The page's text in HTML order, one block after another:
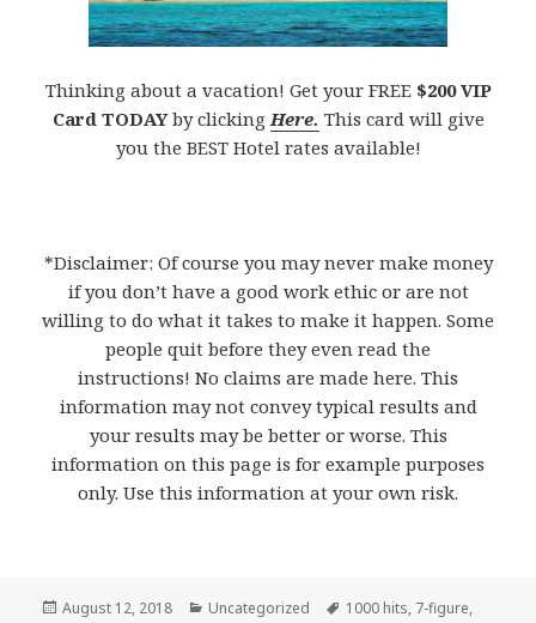
Thinking about a vacation! Get your FREE $200 VIP
Card TODAYby clickingHere. This card will give
you the BEST Hotel rates available!
*Disclaimer: Of course you may never make money
if you don’t have a good work ethic or are not
willing to do what it takes to make it happen. Some
people quit before they even read the
instructions! No claims are made here. This
information may not convey typical results and
your results may be better or worse. This
information on this page is for example purposes
only. Use this information at your own risk.
Posted
August 12, 2018 Categories
Uncategorized Tags
1000 hits, 7-figure,